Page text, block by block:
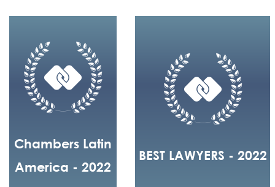
Chambers Latin
America - 2022
BEST LAWYERS - 2022